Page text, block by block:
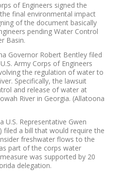
of Engineers signed the
final environmental impact
of the document basically
pending Water Control
Basin.
Governor Robert Bentley filed
Army Corps of Engineers
the regulation of water to
Specifically, the lawsuit
and release of water at
River in Georgia. (Allatoona
Representative Gwen
filed a bill that would require the
freshwater flows to the
part of the corps water
was supported by 20
delegation.